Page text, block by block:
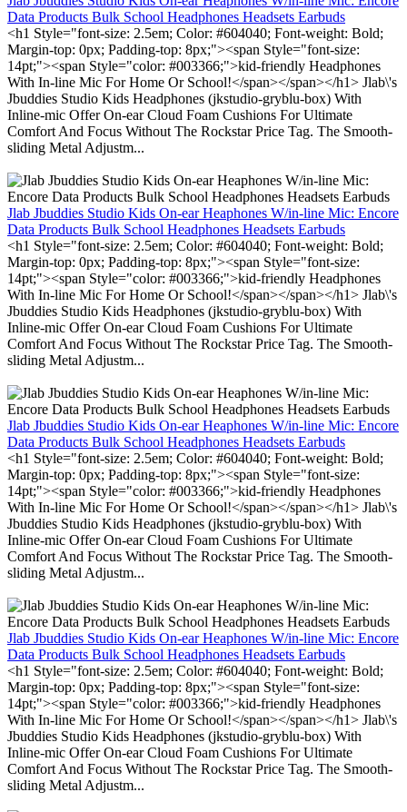
Data Products Bulk School Headphones Headsets Earbuds
<h1 Style="font-size: 2.5em; Color: #604040; Font-weight: Bold;
Margin-top: 0px; Padding-top: 8px;"><span Style="font-size:
14pt;"><span Style="color: #003366;">kid-friendly Headphones
With In-line Mic For Home Or School!</span></span></h1> Jlab\'s
Jbuddies Studio Kids Headphones (jkstudio-gryblu-box) With
Inline-mic Offer On-ear Cloud Foam Cushions For Ultimate
Comfort And Focus Without The Rockstar Price Tag. The Smooth-
sliding Metal Adjustm...
Jlab Jbuddies Studio Kids On-ear Heaphones W/in-line Mic: Encore
Data Products Bulk School Headphones Headsets Earbuds
<h1 Style="font-size: 2.5em; Color: #604040; Font-weight: Bold;
Margin-top: 0px; Padding-top: 8px;"><span Style="font-size:
14pt;"><span Style="color: #003366;">kid-friendly Headphones
With In-line Mic For Home Or School!</span></span></h1> Jlab\'s
Jbuddies Studio Kids Headphones (jkstudio-gryblu-box) With
Inline-mic Offer On-ear Cloud Foam Cushions For Ultimate
Comfort And Focus Without The Rockstar Price Tag. The Smooth-
sliding Metal Adjustm...
Jlab Jbuddies Studio Kids On-ear Heaphones W/in-line Mic: Encore
Data Products Bulk School Headphones Headsets Earbuds
<h1 Style="font-size: 2.5em; Color: #604040; Font-weight: Bold;
Margin-top: 0px; Padding-top: 8px;"><span Style="font-size:
14pt;"><span Style="color: #003366;">kid-friendly Headphones
With In-line Mic For Home Or School!</span></span></h1> Jlab\'s
Jbuddies Studio Kids Headphones (jkstudio-gryblu-box) With
Inline-mic Offer On-ear Cloud Foam Cushions For Ultimate
Comfort And Focus Without The Rockstar Price Tag. The Smooth-
sliding Metal Adjustm...
Jlab Jbuddies Studio Kids On-ear Heaphones W/in-line Mic: Encore
Data Products Bulk School Headphones Headsets Earbuds
<h1 Style="font-size: 2.5em; Color: #604040; Font-weight: Bold;
Margin-top: 0px; Padding-top: 8px;"><span Style="font-size:
14pt;"><span Style="color: #003366;">kid-friendly Headphones
With In-line Mic For Home Or School!</span></span></h1> Jlab\'s
Jbuddies Studio Kids Headphones (jkstudio-gryblu-box) With
Inline-mic Offer On-ear Cloud Foam Cushions For Ultimate
Comfort And Focus Without The Rockstar Price Tag. The Smooth-
sliding Metal Adjustm...